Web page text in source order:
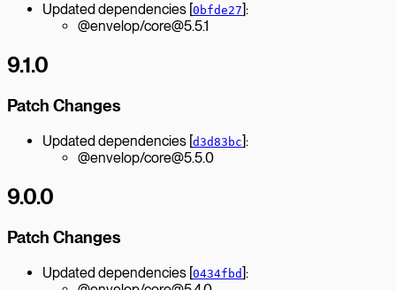
Updated dependencies [0bfde27]:
@envelop/core@5.5.1
9.1.0
Patch Changes
Updated dependencies [d3d83bc]:
@envelop/core@5.5.0
9.0.0
Patch Changes
Updated dependencies [0434fbd]: